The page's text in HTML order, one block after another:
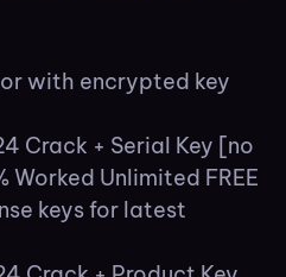
with encrypted key
Crack + Serial Key [no
Unlimited FREE
keys for latest